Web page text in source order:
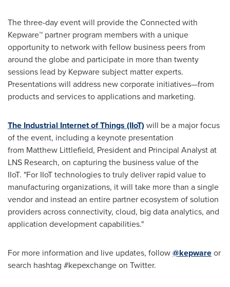
The three-day event will provide the Connected with
Kepware™ partner program members with a unique
opportunity to network with fellow business peers from
around the globe and participate in more than twenty
sessions lead by Kepware subject matter experts.
Presentations will address new corporate initiatives—from
products and services to applications and marketing.
The Industrial Internet of Things (IIoT) will be a major focus
of the event, including a keynote presentation
from Matthew Littlefield, President and Principal Analyst at
LNS Research, on capturing the business value of the
IIoT. "For IIoT technologies to truly deliver rapid value to
manufacturing organizations, it will take more than a single
vendor and instead an entire partner ecosystem of solution
providers across connectivity, cloud, big data analytics, and
application development capabilities."
For more information and live updates, follow@kepwareor
search hashtag #kepexchange on Twitter.